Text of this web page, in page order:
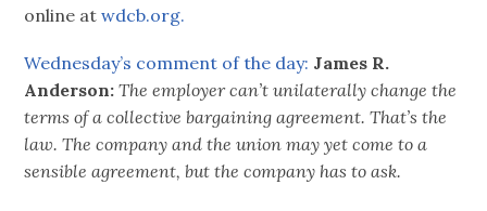
online atwdcb.org.
Wednesday’s comment of the day: James R.
Anderson: The employer can’t unilaterally change the
terms of a collective bargaining agreement. That’s the
law. The company and the union may yet come to a
sensible agreement, but the company has to ask.